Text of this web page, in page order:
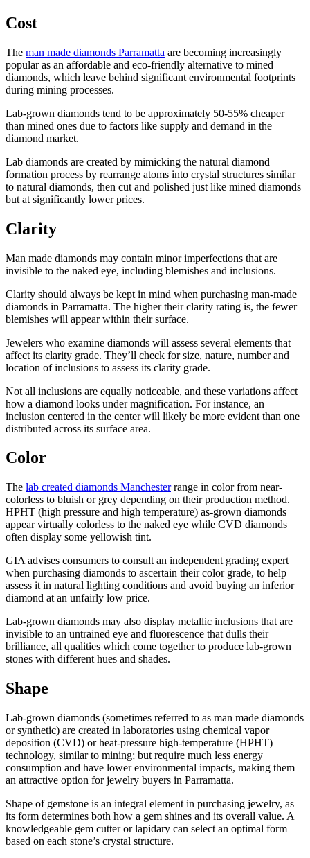
Cost
The man made diamonds Parramatta are becoming increasingly
popular as an affordable and eco-friendly alternative to mined
diamonds, which leave behind significant environmental footprints
during mining processes.
Lab-grown diamonds tend to be approximately 50-55% cheaper
than mined ones due to factors like supply and demand in the
diamond market.
Lab diamonds are created by mimicking the natural diamond
formation process by rearrange atoms into crystal structures similar
to natural diamonds, then cut and polished just like mined diamonds
but at significantly lower prices.
Clarity
Man made diamonds may contain minor imperfections that are
invisible to the naked eye, including blemishes and inclusions.
Clarity should always be kept in mind when purchasing man-made
diamonds in Parramatta. The higher their clarity rating is, the fewer
blemishes will appear within their surface.
Jewelers who examine diamonds will assess several elements that
affect its clarity grade. They’ll check for size, nature, number and
location of inclusions to assess its clarity grade.
Not all inclusions are equally noticeable, and these variations affect
how a diamond looks under magnification. For instance, an
inclusion centered in the center will likely be more evident than one
distributed across its surface area.
Color
The lab created diamonds Manchesterrange in color from near-
colorless to bluish or grey depending on their production method.
HPHT (high pressure and high temperature) as-grown diamonds
appear virtually colorless to the naked eye while CVD diamonds
often display some yellowish tint.
GIA advises consumers to consult an independent grading expert
when purchasing diamonds to ascertain their color grade, to help
assess it in natural lighting conditions and avoid buying an inferior
diamond at an unfairly low price.
Lab-grown diamonds may also display metallic inclusions that are
invisible to an untrained eye and fluorescence that dulls their
brilliance, all qualities which come together to produce lab-grown
stones with different hues and shades.
Shape
Lab-grown diamonds (sometimes referred to as man made diamonds
or synthetic) are created in laboratories using chemical vapor
deposition (CVD) or heat-pressure high-temperature (HPHT)
technology, similar to mining; but require much less energy
consumption and have lower environmental impacts, making them
an attractive option for jewelry buyers in Parramatta.
Shape of gemstone is an integral element in purchasing jewelry, as
its form determines both how a gem shines and its overall value. A
knowledgeable gem cutter or lapidary can select an optimal form
based on each stone’s crystal structure.